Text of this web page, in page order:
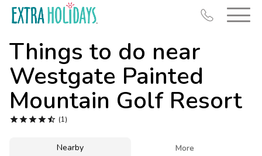
Things to do near
Westgate Painted
Mountain Golf Resort
 (1)
Nearby More
Resort Map